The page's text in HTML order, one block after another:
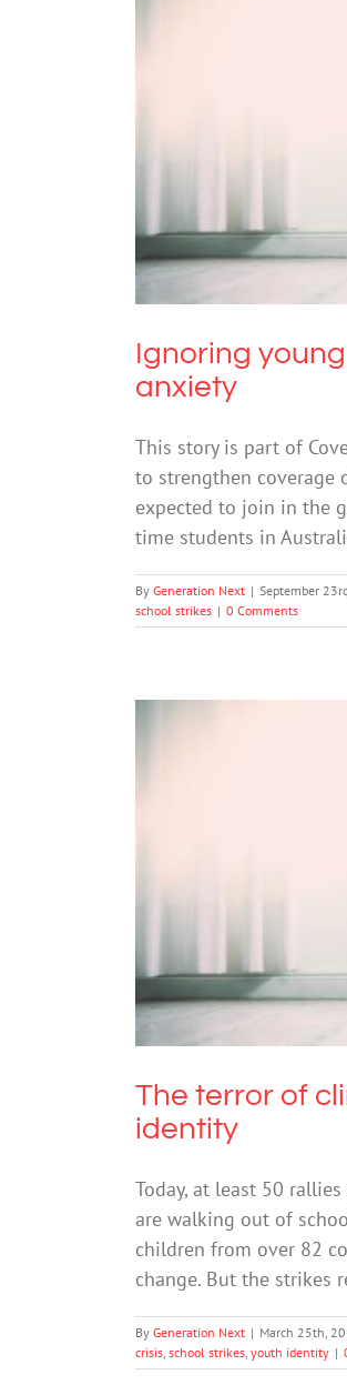
Ignoring
Ignoring
anxiety
This story is part of
to strengthen coverage
expected to join in the
time students in
By Generation Next | September
school strikes | 0 Comments
The terror
The terror of
identity
Today, at least 50
are walking out of
children from over 82
change. But the strikes
By Generation Next | March 25th,
crisis school strikes youth identity |